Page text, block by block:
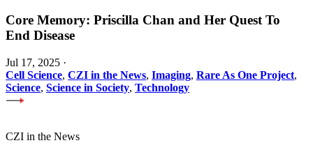
Core Memory: Priscilla Chan and Her Quest To
End Disease
Jul 17, 2025 ·
Cell Science, CZI in the News, Imaging, Rare As One Project,
Science, Science in Society, Technology
CZI in the News